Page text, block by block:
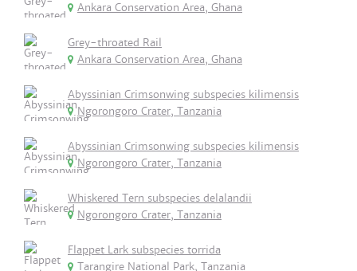
Ankara Conservation Area, Ghana
Grey-throated Rail
Ankara Conservation Area, Ghana
Abyssinian Crimsonwing subspecies kilimensis
Ngorongoro Crater, Tanzania
Abyssinian Crimsonwing subspecies kilimensis
Ngorongoro Crater, Tanzania
Whiskered Tern subspecies delalandii
Ngorongoro Crater, Tanzania
Flappet Lark subspecies torrida
Tarangire National Park, Tanzania